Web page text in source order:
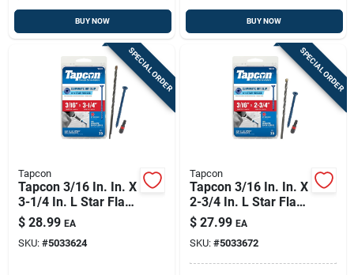
BUY NOW BUY NOW
SPECIAL ORDER
Tapcon
Tapcon 3/16 In. In. X
3-1/4 In. L Star Flat
Head High/low
Concrete Screws
$ 28.99 EA
SKU: #5033624
SPECIAL ORDER
Tapcon
Tapcon 3/16 In. In. X
2-3/4 In. L Star Flat
Head High/low
Concrete Screws
$ 27.99 EA
SKU: #5033672